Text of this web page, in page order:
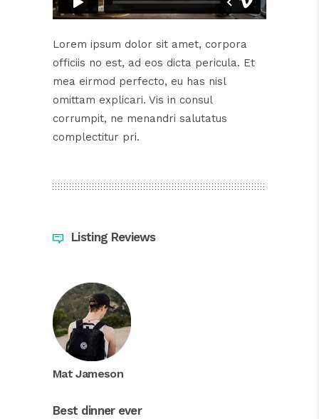
Lorem ipsum dolor sit amet, corpora
officiis no est, ad eos dicta pericula. Et
mea eirmod perfecto, eu has nisl
omittam explicari. Vis in consul
corrumpit, ne menandri salutatus
complectitur pri.
Listing Reviews
Mat Jameson
Best dinner ever